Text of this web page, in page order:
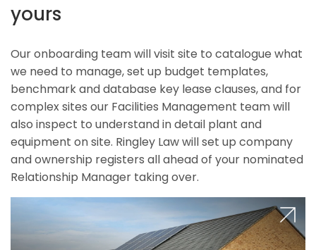
yours
Our onboarding team will visit site to catalogue what
we need to manage, set up budget templates,
benchmark and database key lease clauses, and for
complex sites our Facilities Management team will
also inspect to understand in detail plant and
equipment on site. Ringley Law will set up company
and ownership registers all ahead of your nominated
Relationship Manager taking over.